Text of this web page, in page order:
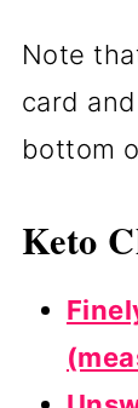
Note
card
bottom
Keto